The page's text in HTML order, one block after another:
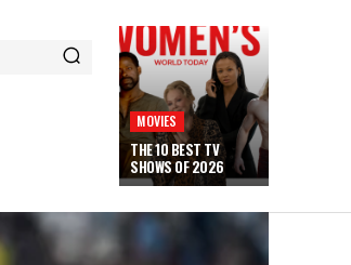
MOVIES
THE 10 BEST TV
SHOWS OF 2026